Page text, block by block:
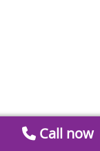
Call now